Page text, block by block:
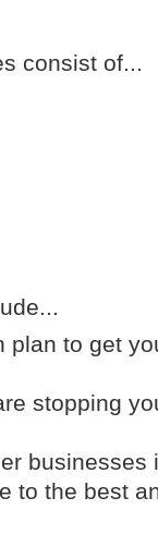
consist of...
plan to get
stopping
businesses
to the best